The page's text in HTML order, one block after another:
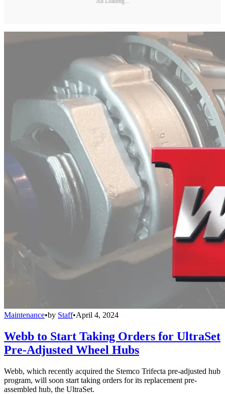
Maintenance•by Staff•April 4, 2024
Webb to Start Taking Orders for UltraSet
Pre-Adjusted Wheel Hubs
Webb, which recently acquired the Stemco Trifecta pre-adjusted hub
program, will soon start taking orders for its replacement pre-
assembled hub, the UltraSet.